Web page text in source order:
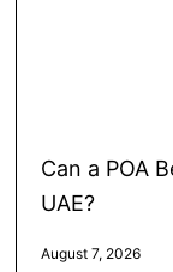
Can a POA
UAE?
August 7, 2026